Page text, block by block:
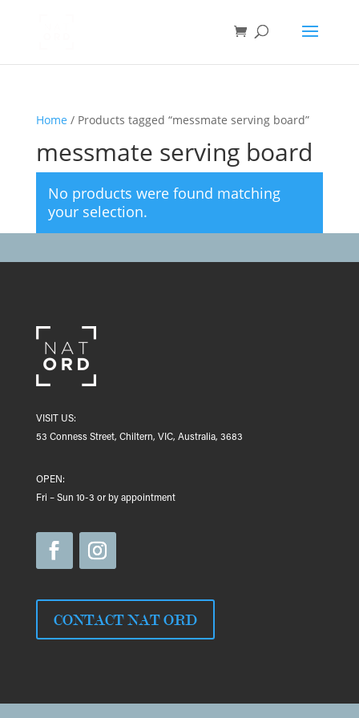
Home / Products tagged “messmate serving board”
messmate serving board
No products were found matching
your selection.
VISIT US:
53 Conness Street, Chiltern, VIC, Australia, 3683
OPEN:
Fri – Sun 10-3 or by appointment
CONTACT NAT ORD